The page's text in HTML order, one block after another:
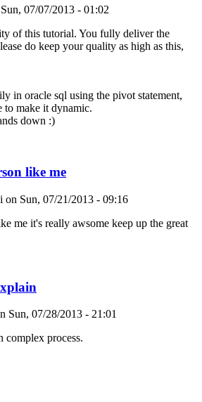
Sun, 07/07/2013 - 01:02
of this tutorial. You fully deliver the
do keep your quality as high as this,
in oracle sql using the pivot statement,
to make it dynamic.
down :)
like me
on Sun, 07/21/2013 - 09:16
me it's really awsome keep up the great
Sun, 07/28/2013 - 21:01
complex process.